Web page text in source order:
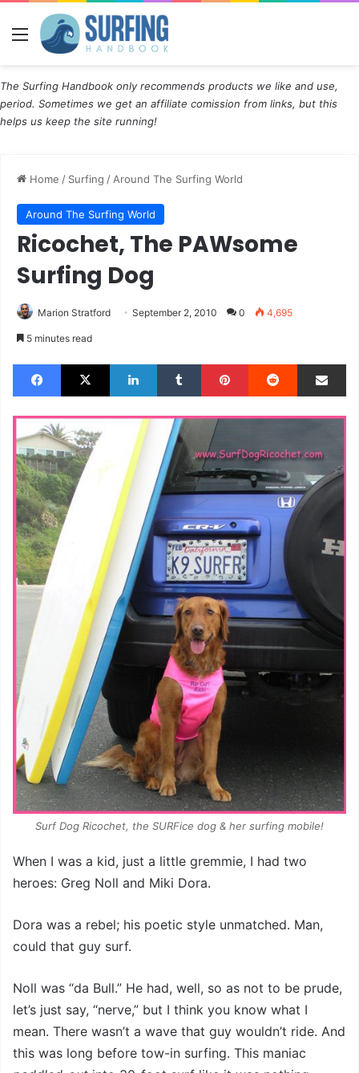
Menu
The Surfing Handbook only recommends products we like and use,
period. Sometimes we get an affiliate comission from links, but this
helps us keep the site running!
Home / Surfing / Around The Surfing World
Around The Surfing World
Ricochet, The PAWsome
Surfing Dog
Marion Stratford September 2, 2010 0 4,695
5 minutes read
Facebook X LinkedIn Tumblr Pinterest Reddit
Surf Dog Ricochet, the SURFice dog & her surfing mobile!
When I was a kid, just a little gremmie, I had two
heroes: Greg Noll and Miki Dora.
Dora was a rebel; his poetic style unmatched. Man,
could that guy surf.
Noll was “da Bull.” He had, well, so as not to be prude,
let’s just say, “nerve,” but I think you know what I
mean. There wasn’t a wave that guy wouldn’t ride. And
this was long before tow-in surfing. This maniac